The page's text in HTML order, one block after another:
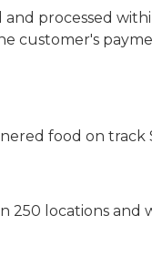
processed
customer's
food on track
250 locations